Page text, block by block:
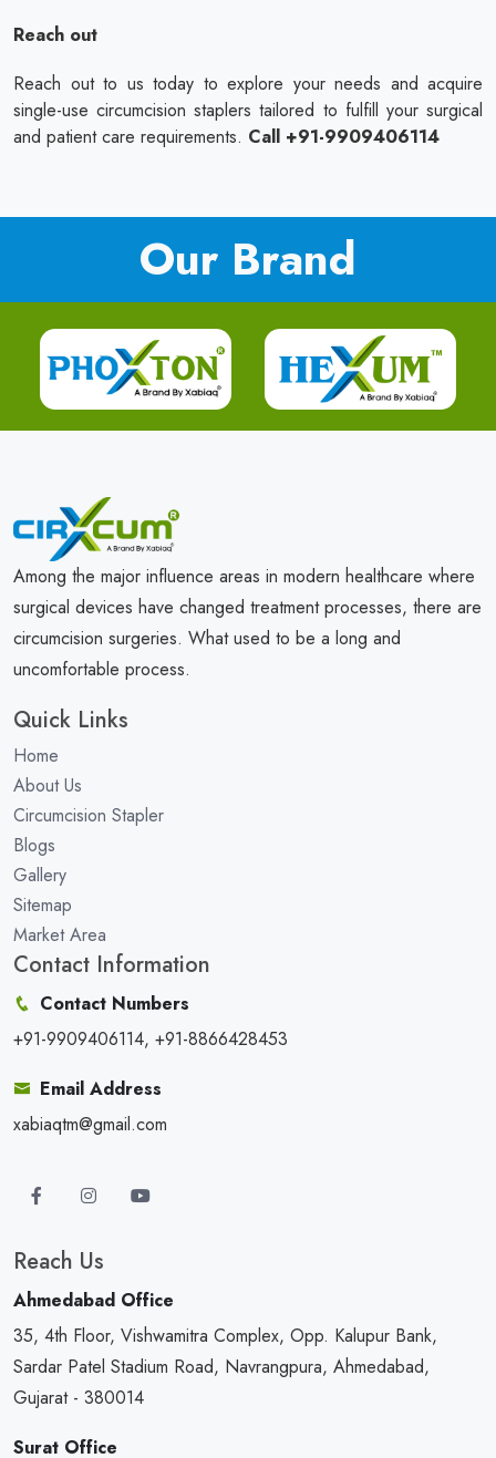
Reach out
Reach out to us today to explore your needs and acquire
single-use circumcision staplers tailored to fulfill your surgical
and patient care requirements. Call +91-9909406114
Our Brand
Among the major influence areas in modern healthcare where
surgical devices have changed treatment processes, there are
circumcision surgeries. What used to be a long and
uncomfortable process.
Quick Links
Home
About Us
Circumcision Stapler
Blogs
Gallery
Sitemap
Market Area
Contact Information
Contact Numbers
+91-9909406114, +91-8866428453
Email Address
xabiaqtm@gmail.com
Reach Us
Ahmedabad Office
35, 4th Floor, Vishwamitra Complex, Opp. Kalupur Bank,
Sardar Patel Stadium Road, Navrangpura, Ahmedabad,
Gujarat - 380014
Surat Office